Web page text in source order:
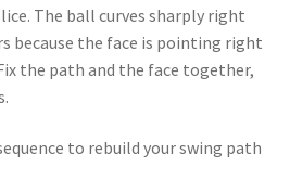
The ball curves sharply right
because the face is pointing right
the path and the face together,
to rebuild your swing path